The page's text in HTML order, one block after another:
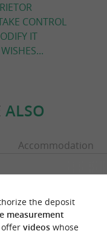
CONTROL
IT
ALSO
Accommodation
the deposit
measurement
offer videoswhose